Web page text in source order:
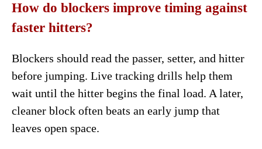
How do blockers improve timing against
faster hitters?
Blockers should read the passer, setter, and hitter
before jumping. Live tracking drills help them
wait until the hitter begins the final load. A later,
cleaner block often beats an early jump that
leaves open space.